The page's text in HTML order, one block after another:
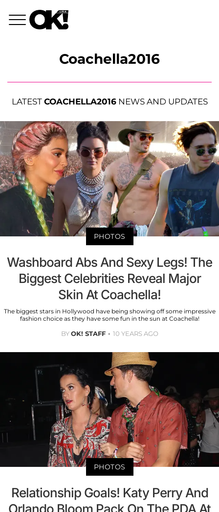
Coachella2016
LATEST COACHELLA2016NEWS AND UPDATES
PHOTOS
Washboard Abs And Sexy Legs! The
Biggest Celebrities Reveal Major
Skin At Coachella!
The biggest stars in Hollywood have being showing off some impressive
fashion choice as they have some fun in the sun at Coachella!
BYOK! STAFF 10 YEARS AGO
PHOTOS
Relationship Goals! Katy Perry And